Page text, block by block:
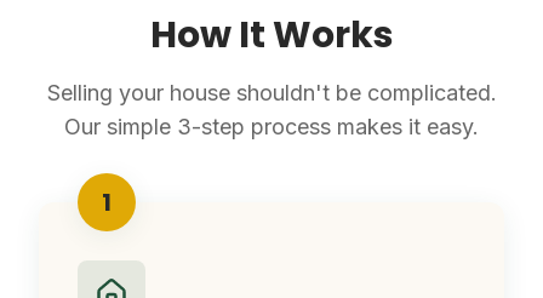
How It Works
Selling your house shouldn't be complicated.
Our simple 3-step process makes it easy.
1